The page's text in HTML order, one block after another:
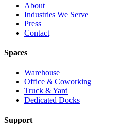
About
Industries We Serve
Press
Contact
Spaces
Warehouse
Office & Coworking
Truck & Yard
Dedicated Docks
Support